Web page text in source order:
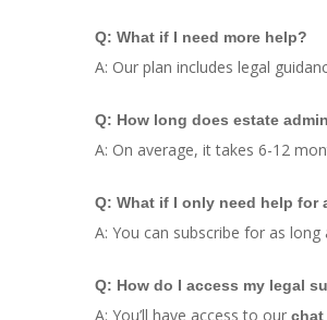
Q: What if I need more help?
A: Our plan includes legal
Q: How long does estate
A: On average, it takes 6-12
Q: What if I only need help for
A: You can subscribe for as
Q: How do I access my legal
A: You’ll have access to our chat